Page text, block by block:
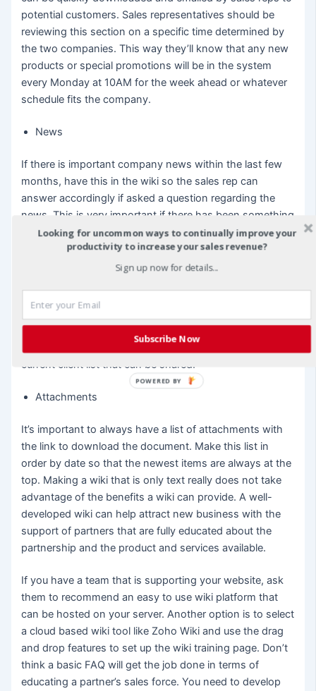
potential customers. Sales representatives should be
reviewing this section on a specific time determined by
the two companies. This way they’ll know that any new
products or special promotions will be in the system
every Monday at 10AM for the week ahead or whatever
schedule fits the company.
News
If there is important company news within the last few
months, have this in the wiki so the sales rep can
answer accordingly if asked a question regarding the
news. This is very important if there has been something
negative; as it is essential people have an appropriate
response.
If applicable, have a basic reference list that can be
provided by a partner when they are discussing the
current client list that can be shared.
Attachments
It’s important to always have a list of attachments with
the link to download the document. Make this list in
order by date so that the newest items are always at the
top. Making a wiki that is only text really does not take
advantage of the benefits a wiki can provide. A well-
developed wiki can help attract new business with the
support of partners that are fully educated about the
partnership and the product and services available.
If you have a team that is supporting your website, ask
them to recommend an easy to use wiki platform that
can be hosted on your server. Another option is to select
a cloud based wiki tool like Zoho Wiki and use the drag
and drop features to set up the wiki training page. Don’t
think a basic FAQ will get the job done in terms of
educating a partner’s sales force. You need to develop
Looking for uncommon ways to continually improve your
productivity to increase your sales revenue?
Sign up now for details...
Subscribe Now
POWERED BY